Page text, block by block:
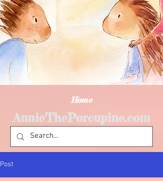
Home
AnnieThePorcupine.com
Post